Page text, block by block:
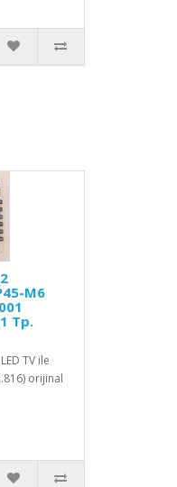
M6
Tp.
TV ile
orijinal